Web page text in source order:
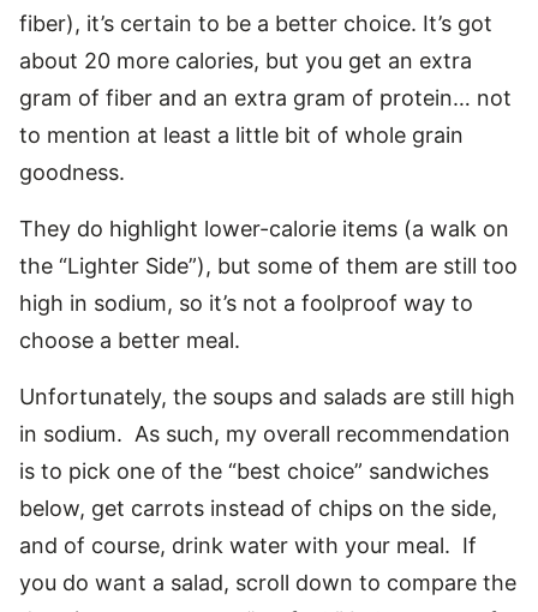
fiber), it’s certain to be a better choice. It’s got
about 20 more calories, but you get an extra
gram of fiber and an extra gram of protein… not
to mention at least a little bit of whole grain
goodness.
They do highlight lower-calorie items (a walk on
the “Lighter Side”), but some of them are still too
high in sodium, so it’s not a foolproof way to
choose a better meal.
Unfortunately, the soups and salads are still high
in sodium. As such, my overall recommendation
is to pick one of the “best choice” sandwiches
below, get carrots instead of chips on the side,
and of course, drink water with your meal. If
you do want a salad, scroll down to compare the